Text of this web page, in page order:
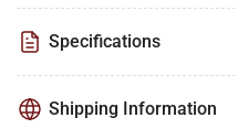
Specifications
Shipping Information